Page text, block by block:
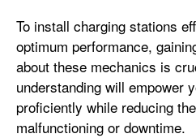
To install charging stations
optimum performance,
about these mechanics is
understanding will empower
proficiently while reducing
malfunctioning or downtime.